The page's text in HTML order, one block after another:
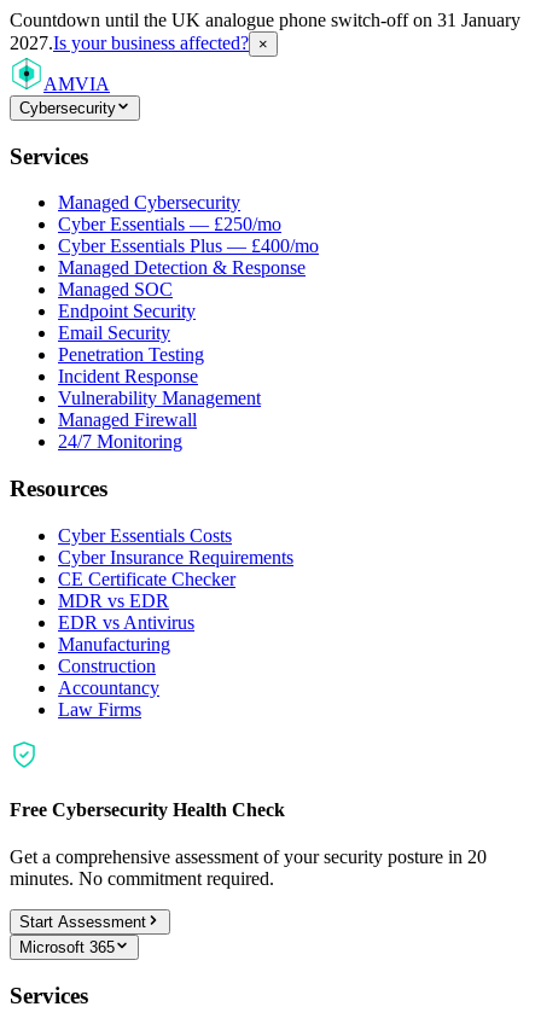
Countdown until the UK analogue phone switch-off on 31 January
2027.Is your business affected? ×
AMVIA
Cybersecurity
Services
Managed Cybersecurity
Cyber Essentials — £250/mo
Cyber Essentials Plus — £400/mo
Managed Detection & Response
Managed SOC
Endpoint Security
Email Security
Penetration Testing
Incident Response
Vulnerability Management
Managed Firewall
24/7 Monitoring
Resources
Cyber Essentials Costs
Cyber Insurance Requirements
CE Certificate Checker
MDR vs EDR
EDR vs Antivirus
Manufacturing
Construction
Accountancy
Law Firms
Free Cybersecurity Health Check
Get a comprehensive assessment of your security posture in 20
minutes. No commitment required.
Start Assessment
Microsoft 365
Services